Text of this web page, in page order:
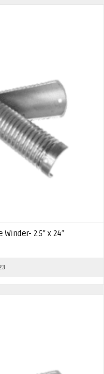
2.5″ x 24″